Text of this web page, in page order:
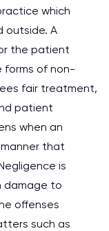
which
outside. A
the patient
forms of non-
fair treatment,
patient
when an
that
is
damage to
offenses
such as